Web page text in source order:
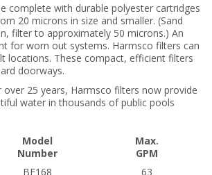
complete with durable polyester cartridges
20 microns in size and smaller. (Sand
filter to approximately 50 microns.) An
for worn out systems. Harmsco filters can
locations. These compact, efficient filters
doorways.
over 25 years, Harmsco filters now provide
water in thousands of public pools
Model
Number
Max.
GPM
BF168
63